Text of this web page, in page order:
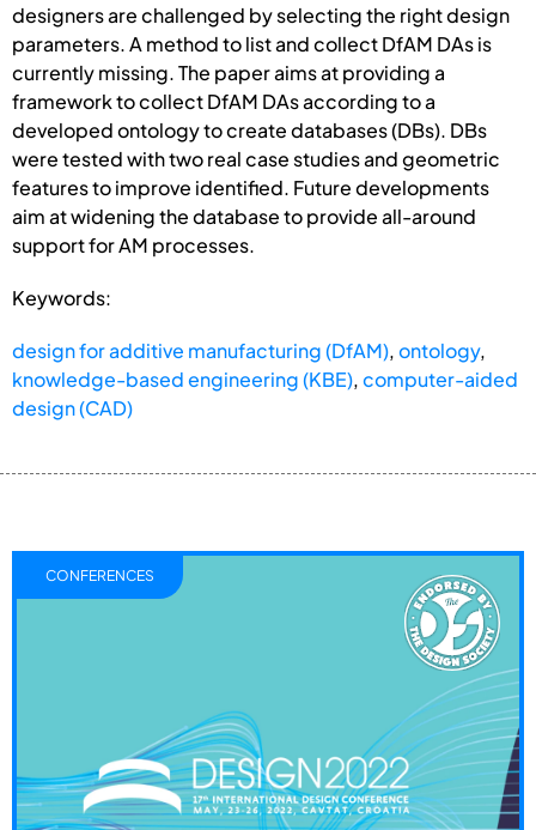
designers are challenged by selecting the right design
parameters. A method to list and collect DfAM DAs is
currently missing. The paper aims at providing a
framework to collect DfAM DAs according to a
developed ontology to create databases (DBs). DBs
were tested with two real case studies and geometric
features to improve identified. Future developments
aim at widening the database to provide all-around
support for AM processes.
Keywords:
design for additive manufacturing (DfAM),ontology,
knowledge-based engineering (KBE),computer-aided
design (CAD)
CONFERENCES